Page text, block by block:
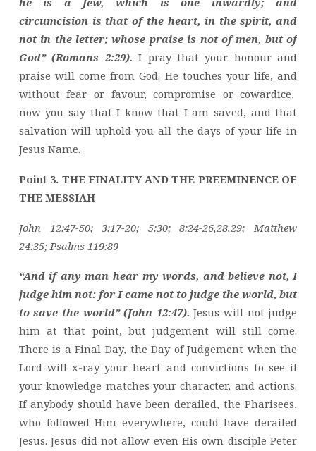
circumcision is that of the heart, in the spirit, and
not in the letter; whose praise is not of men, but of
God” (Romans 2:29).I pray that your honour and
praise will come from God. He touches your life, and
without fear or favour, compromise or cowardice,
now you say that I know that I am saved, and that
salvation will uphold you all the days of your life in
Jesus Name.
Point 3. THE FINALITY AND THE PREEMINENCE OF
THE MESSIAH
John 12:47-50; 3:17-20; 5:30; 8:24-26,28,29; Matthew
24:35; Psalms 119:89
“And if any man hear my words, and believe not, I
judge him not: for I came not to judge the world, but
to save the world” (John 12:47). Jesus will not judge
him at that point, but judgement will still come.
There is a Final Day, the Day of Judgement when the
Lord will x-ray your heart and convictions to see if
your knowledge matches your character, and actions.
If anybody should have been derailed, the Pharisees,
who followed Him everywhere, could have derailed
Jesus. Jesus did not allow even His own disciple Peter